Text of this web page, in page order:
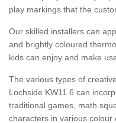
play markings that the
Our skilled installers can
and brightly coloured
kids can enjoy and make
The various types of
Lochside KW11 6 can
traditional games, math
characters in various colour